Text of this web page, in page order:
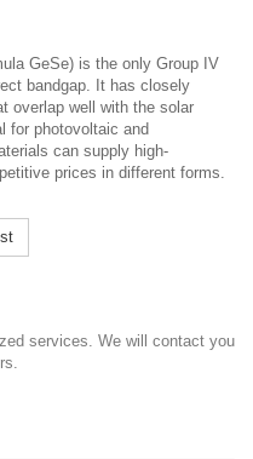
GeSe) is the only Group IV
bandgap. It has closely
overlap well with the solar
for photovoltaic and
can supply high-
prices in different forms.
services. We will contact you